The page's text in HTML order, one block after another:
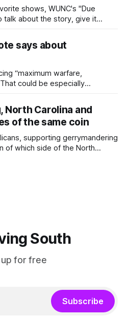
shows, WUNC's "Due
talk about the story, give it
says about
“maximum warfare,
could be especially
North Carolina and
of the same coin
supporting gerrymandering
of which side of the North
on.
South
up for free
Subscribe